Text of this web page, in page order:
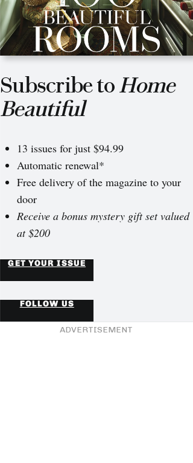
Subscribe toHome
Beautiful
13 issues for just $94.99
Automatic renewal*
Free delivery of the magazine to your
door
Receive a bonus mystery gift set valued
at $200
GET YOUR ISSUE
FOLLOW US
ADVERTISEMENT